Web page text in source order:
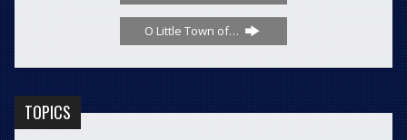
O Little Town of…
TOPICS